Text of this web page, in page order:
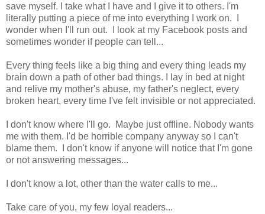
save myself. I take what I have and I give it to others. I'm
literally putting a piece of me into everything I work on. I
wonder when I'll run out. I look at my Facebook posts and
sometimes wonder if people can tell...
Every thing feels like a big thing and every thing leads my
brain down a path of other bad things. I lay in bed at night
and relive my mother's abuse, my father's neglect, every
broken heart, every time I've felt invisible or not appreciated.
I don't know where I'll go. Maybe just offline. Nobody wants
me with them. I'd be horrible company anyway so I can't
blame them. I don't know if anyone will notice that I'm gone
or not answering messages...
I don't know a lot, other than the water calls to me...
Take care of you, my few loyal readers...